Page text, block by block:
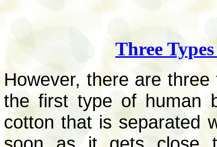
Three
However, there are
the first type of human
cotton that is separated